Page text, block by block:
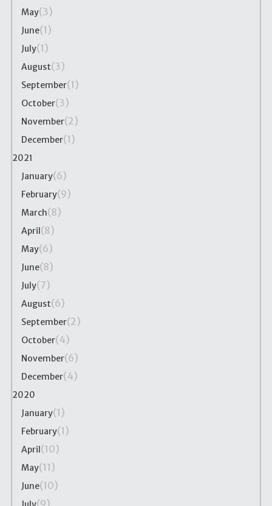
May(3)
June(1)
July(1)
August(3)
September(1)
October(3)
November(2)
December(1)
2021
January(6)
February(9)
March(8)
April(8)
May(6)
June(8)
July(7)
August(6)
September(2)
October(4)
November(6)
December(4)
2020
January(1)
February(1)
April(10)
May(11)
June(10)
(9)